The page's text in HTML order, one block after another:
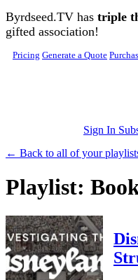
Skip to main content
Byrdseed.TV has triple
gifted association!
Pricing Generate a Quote
Sign In
← Back to all of your
Playlist: